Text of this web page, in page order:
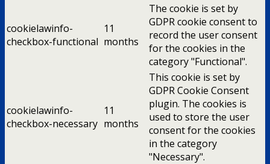
cookielawinfo-
checkbox-functional
11
months
The cookie is set by
GDPR cookie consent to
record the user consent
for the cookies in the
category "Functional".
cookielawinfo-
checkbox-necessary
11
months
This cookie is set by
GDPR Cookie Consent
plugin. The cookies is
used to store the user
consent for the cookies
in the category
"Necessary".